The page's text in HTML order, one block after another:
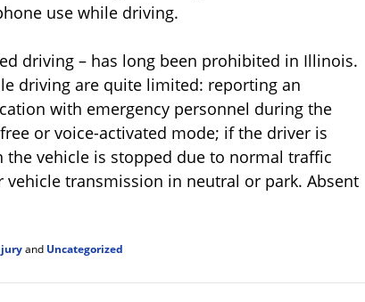
use while driving.
driving – has long been prohibited in Illinois.
driving are quite limited: reporting an
with emergency personnel during the
or voice-activated mode; if the driver is
vehicle is stopped due to normal traffic
transmission in neutral or park. Absent
and Uncategorized